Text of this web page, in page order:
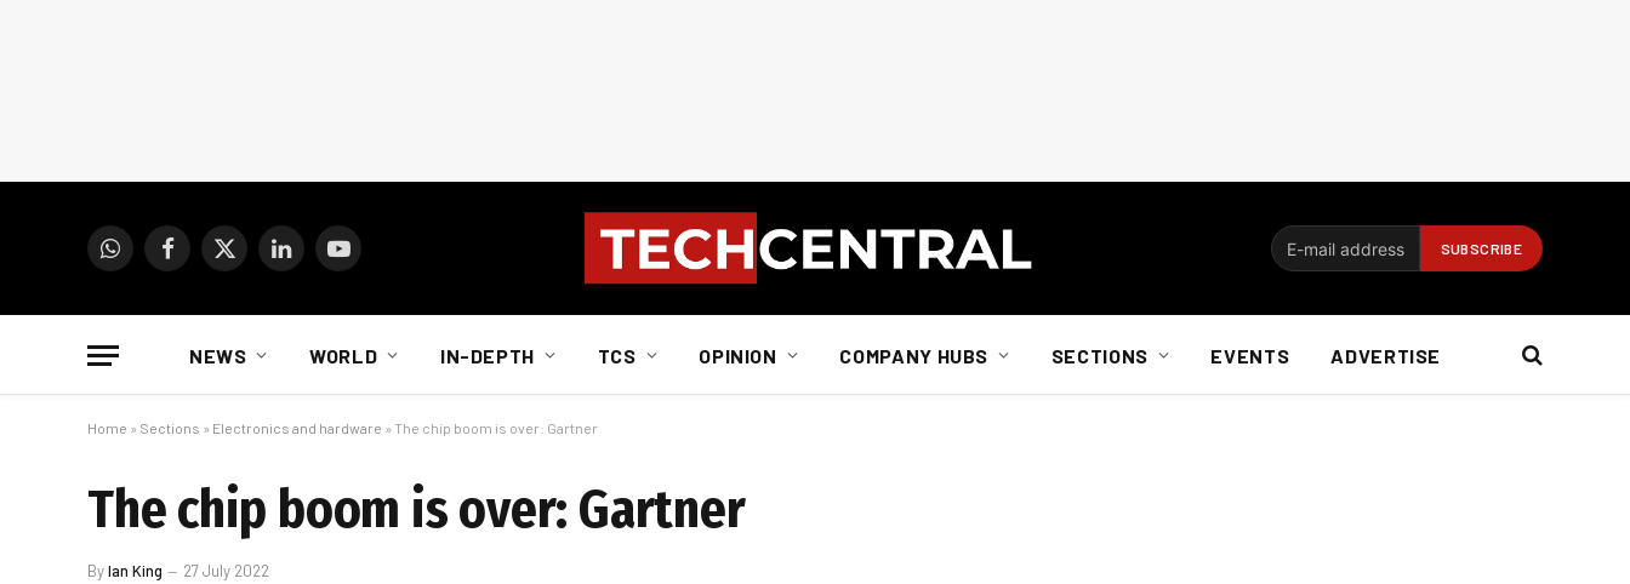
WhatsAppFacebook
X
LinkedInYouTube
NEWS WORLD IN-DEPTH TCS OPINION COMPANY HUBS SECTIONS EVENTS ADVERTISE
Home » Sections » Electronics and hardware » The chip boom is over: Gartner
The chip boom is over: Gartner
ByIan King 27 July 2022